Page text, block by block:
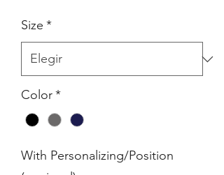
Size *
Color*
With Personalizing/Position